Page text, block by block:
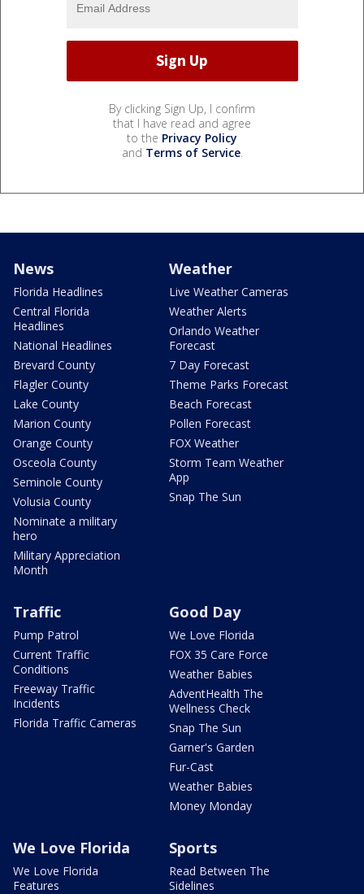
By clicking Sign Up, I confirm
that I have read and agree
to the Privacy Policy
and Terms of Service.
News
Florida Headlines
Central Florida
Headlines
National Headlines
Brevard County
Flagler County
Lake County
Marion County
Orange County
Osceola County
Seminole County
Volusia County
Nominate a military
hero
Military Appreciation
Month
Weather
Live Weather Cameras
Weather Alerts
Orlando Weather
Forecast
7 Day Forecast
Theme Parks Forecast
Beach Forecast
Pollen Forecast
FOX Weather
Storm Team Weather
App
Snap The Sun
Traffic
Pump Patrol
Current Traffic
Conditions
Freeway Traffic
Incidents
Florida Traffic Cameras
Good Day
We Love Florida
FOX 35 Care Force
Weather Babies
AdventHealth The
Wellness Check
Snap The Sun
Garner's Garden
Fur-Cast
Weather Babies
Money Monday
We Love Florida
We Love Florida
Features
Sports
Read Between The
Sidelines